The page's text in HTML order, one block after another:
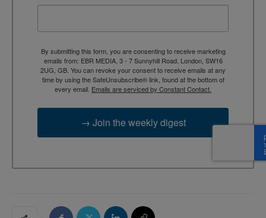
By submitting this form, you are consenting to receive marketing
emails from: EBR MEDIA, 3 - 7 Sunnyhill Road, London, SW16
2UG, GB. You can revoke your consent to receive emails at any
time by using the SafeUnsubscribe® link, found at the bottom of
every email. Emails are serviced by Constant Contact.
→ Join the weekly digest